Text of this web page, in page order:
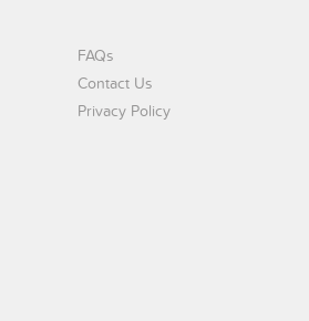
FAQs
Contact Us
Privacy Policy